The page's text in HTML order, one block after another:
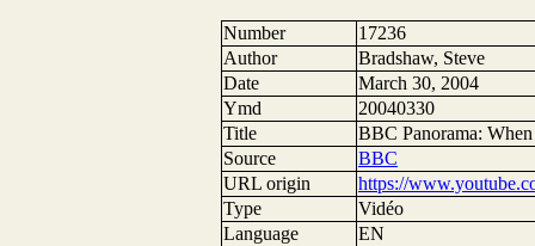
Number
17236
Author
Bradshaw, Steve
Date
March 30, 2004
Ymd
20040330
Title
BBC Panorama:
Source
BBC
URL origin
https://
Type
Vidéo
Language
EN